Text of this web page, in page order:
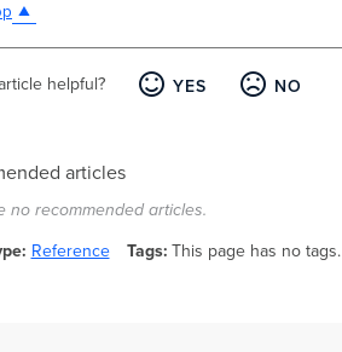
helpful? YES NO
articles
no recommended articles.
Reference Tags This page has no tags.